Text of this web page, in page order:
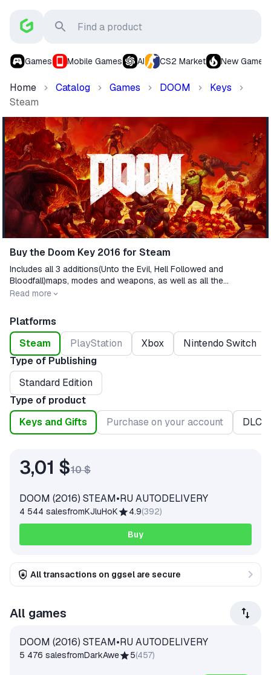
Games Mobile Games AI CS2 Market New Games
Home Catalog Games DOOM
Keys
Steam
Buy the Doom Key 2016 for Steam
Includes all 3 additions(Unto the Evil, Hell Followed and
Bloodfall)maps, modes and weapons, as well as all the
innovations, including the arcade mode, and the latest
Release date
Read more
Platforms
Steam
PlayStation Xbox
Nintendo Switch
Type of Publishing
Standard Edition
Type of product
Keys and Gifts
Purchase on your account DLC
3,01 $10 $
DOOM (2016) STEAM•RU AUTODELIVERY
4 544 salesfromKJluHoK 4.9(392)
Buy
All transactions on ggsel are secure
All games
DOOM (2016) STEAM•RU AUTODELIVERY
5 476 salesfromDarkAwe 5(457)